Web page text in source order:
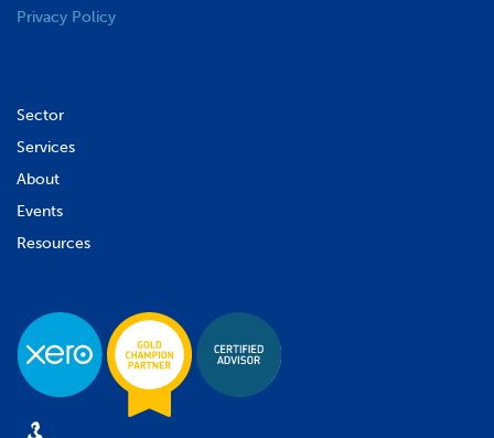
Privacy Policy
Sector
Services
About
Events
Resources